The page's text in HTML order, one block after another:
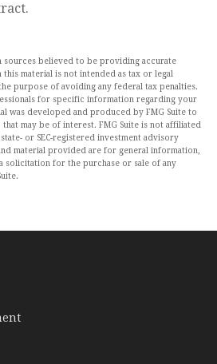
believed to be providing accurate
material is not intended as tax or legal
purpose of avoiding any federal tax penalties.
for specific information regarding your
was developed and produced by FMG Suite to
may be of interest. FMG Suite is not affiliated
or SEC-registered investment advisory
material provided are for general information,
solicitation for the purchase or sale of any